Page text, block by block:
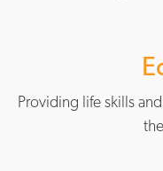
Providing life skills